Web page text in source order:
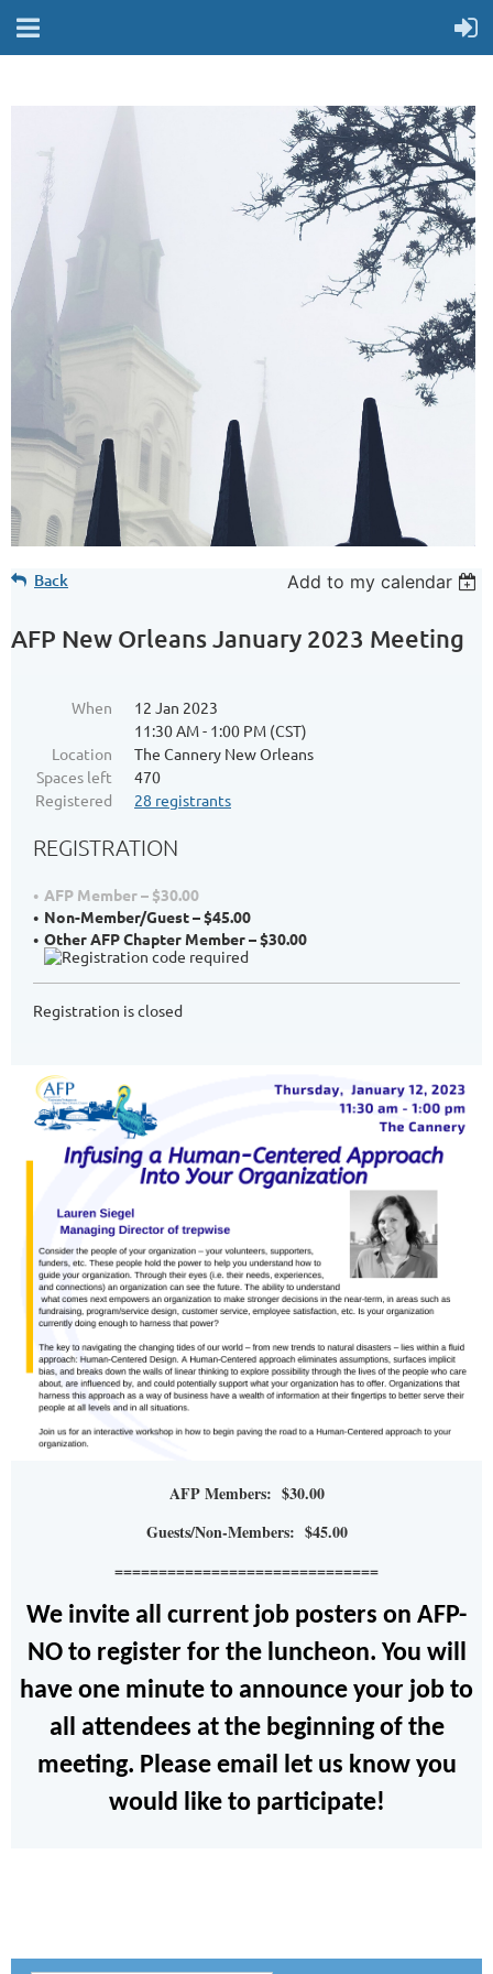
Back Add to my calendar
AFP New Orleans January 2023 Meeting
When
12 Jan 2023
11:30 AM - 1:00 PM (CST)
Location
The Cannery New Orleans
Spaces left
470
Registered
28 registrants
REGISTRATION
AFP Member – $30.00
Non-Member/Guest – $45.00
Other AFP Chapter Member – $30.00
Registration is closed
AFP Members: $30.00
Guests/Non-Members: $45.00
==============================
We invite all current job posters on AFP-
NO to register for the luncheon. You will
have one minute to announce your job to
all attendees at the beginning of the
meeting. Please email let us know you
would like to participate!